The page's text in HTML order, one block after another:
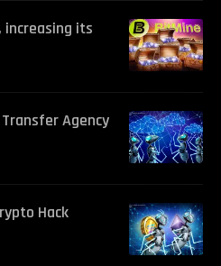
its
Agency
Hack